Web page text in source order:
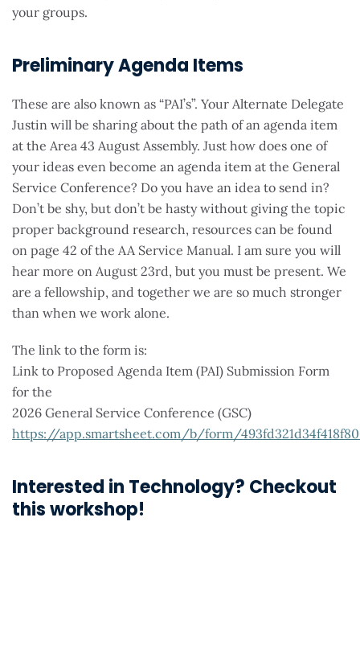
your groups.
Preliminary Agenda Items
These are also known as “PAI’s”. Your Alternate Delegate
Justin will be sharing about the path of an agenda item
at the Area 43 August Assembly. Just how does one of
your ideas even become an agenda item at the General
Service Conference? Do you have an idea to send in?
Don’t be shy, but don’t be hasty without giving the topic
proper background research, resources can be found
on page 42 of the AA Service Manual. I am sure you will
hear more on August 23rd, but you must be present. We
are a fellowship, and together we are so much stronger
than when we work alone.
The link to the form is:
Link to Proposed Agenda Item (PAI) Submission Form
for the
2026 General Service Conference (GSC)
https://app.smartsheet.com/b/form/
Interested in Technology? Checkout
this workshop!